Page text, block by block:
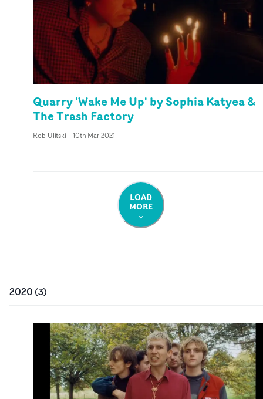
Quarry 'Wake Me Up' by Sophia Katyea &
The Trash Factory
Rob Ulitski - 10th Mar 2021
LOAD
MORE
2020 (3)